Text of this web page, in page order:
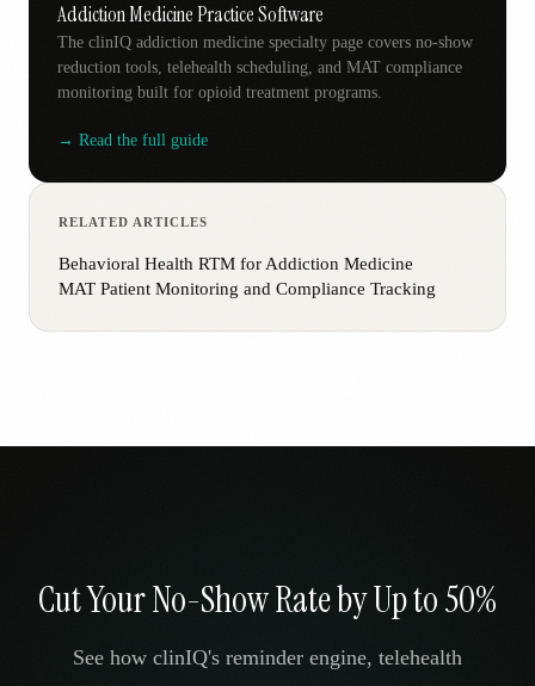
Addiction Medicine Practice Software
The clinIQ addiction medicine specialty page covers no-show
reduction tools, telehealth scheduling, and MAT compliance
monitoring built for opioid treatment programs.
→ Read the full guide
RELATED ARTICLES
Behavioral Health RTM for Addiction Medicine
MAT Patient Monitoring and Compliance Tracking
Cut Your No-Show Rate by Up to 50%
See how clinIQ's reminder engine, telehealth